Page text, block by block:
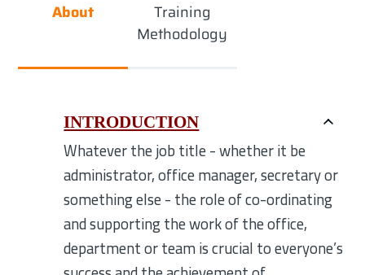
About
Training
Methodology
INTRODUCTION
Whatever the job title - whether it be
administrator, office manager, secretary or
something else - the role of co-ordinating
and supporting the work of the office,
department or team is crucial to everyone’s